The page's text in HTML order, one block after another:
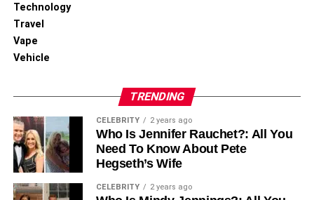
Technology
Travel
Vape
Vehicle
TRENDING
CELEBRITY 2 years ago
Who Is Jennifer Rauchet?: All You
Need To Know About Pete
Hegseth’s Wife
CELEBRITY 2 years ago